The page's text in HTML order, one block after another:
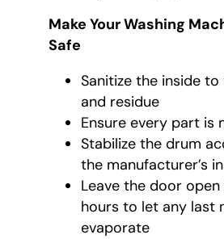
Make Your Washing
Safe
Sanitize the inside
and residue
Ensure every part is
Stabilize the drum
the manufacturer’s
Leave the door
hours to let any last
evaporate